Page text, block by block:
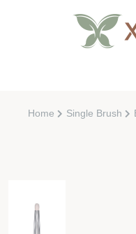
Home Single Brush